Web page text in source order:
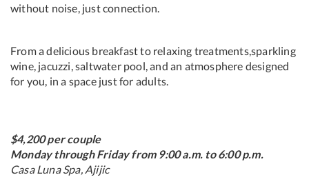
without noise, just connection.
From a delicious breakfast to relaxing treatments,sparkling
wine, jacuzzi, saltwater pool, and an atmosphere designed
for you, in a space just for adults.
$4,200 per couple
Monday through Friday from 9:00 a.m. to 6:00 p.m.
Casa Luna Spa, Ajijic